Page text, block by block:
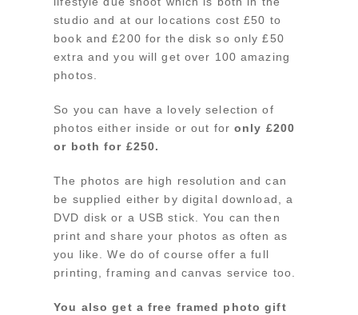
studio and at our locations cost £50 to
book and £200 for the disk so only £50
extra and you will get over 100 amazing
photos.
So you can have a lovely selection of
photos either inside or out foronly £200
or both for £250.
The photos are high resolution and can
be supplied either by digital download, a
DVD disk or a USB stick. You can then
print and share your photos as often as
you like. We do of course offer a full
printing, framing and canvas service too.
You also get a free framed photo gift